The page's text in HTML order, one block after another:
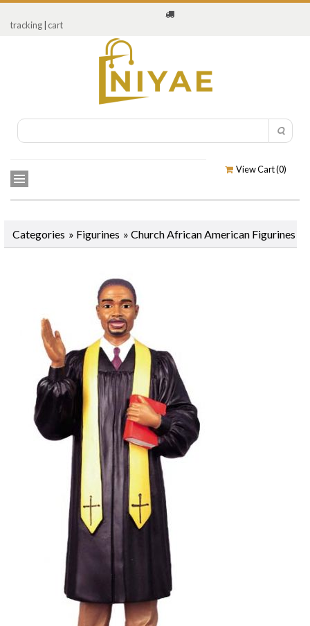
tracking cart
View Cart (0)
Categories » Figurines » Church African American Figurines